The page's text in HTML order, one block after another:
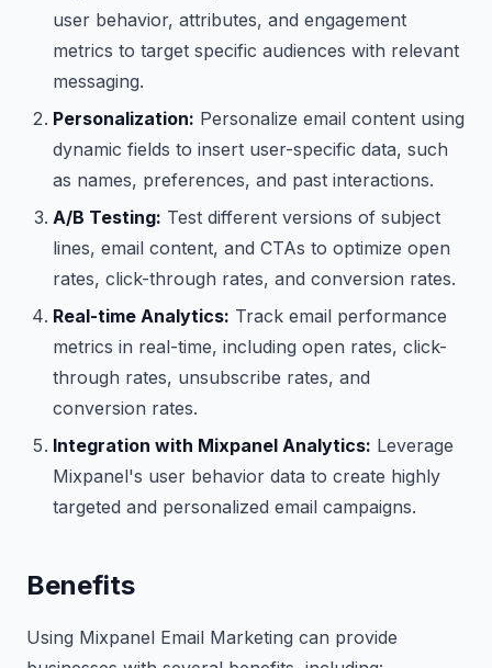
user behavior, attributes, and engagement
metrics to target specific audiences with relevant
messaging.
Personalization: Personalize email content using
dynamic fields to insert user-specific data, such
as names, preferences, and past interactions.
A/B Testing: Test different versions of subject
lines, email content, and CTAs to optimize open
rates, click-through rates, and conversion rates.
Real-time Analytics: Track email performance
metrics in real-time, including open rates, click-
through rates, unsubscribe rates, and
conversion rates.
Integration with Mixpanel Analytics: Leverage
Mixpanel's user behavior data to create highly
targeted and personalized email campaigns.
Benefits
Using Mixpanel Email Marketing can provide